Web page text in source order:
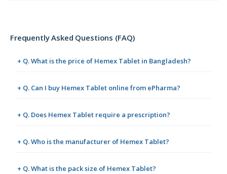
Frequently Asked Questions (FAQ)
+ Q. What is the price of Hemex Tablet in Bangladesh?
+ Q. Can I buy Hemex Tablet online from ePharma?
+ Q. Does Hemex Tablet require a prescription?
+ Q. Who is the manufacturer of Hemex Tablet?
+ Q. What is the pack size of Hemex Tablet?